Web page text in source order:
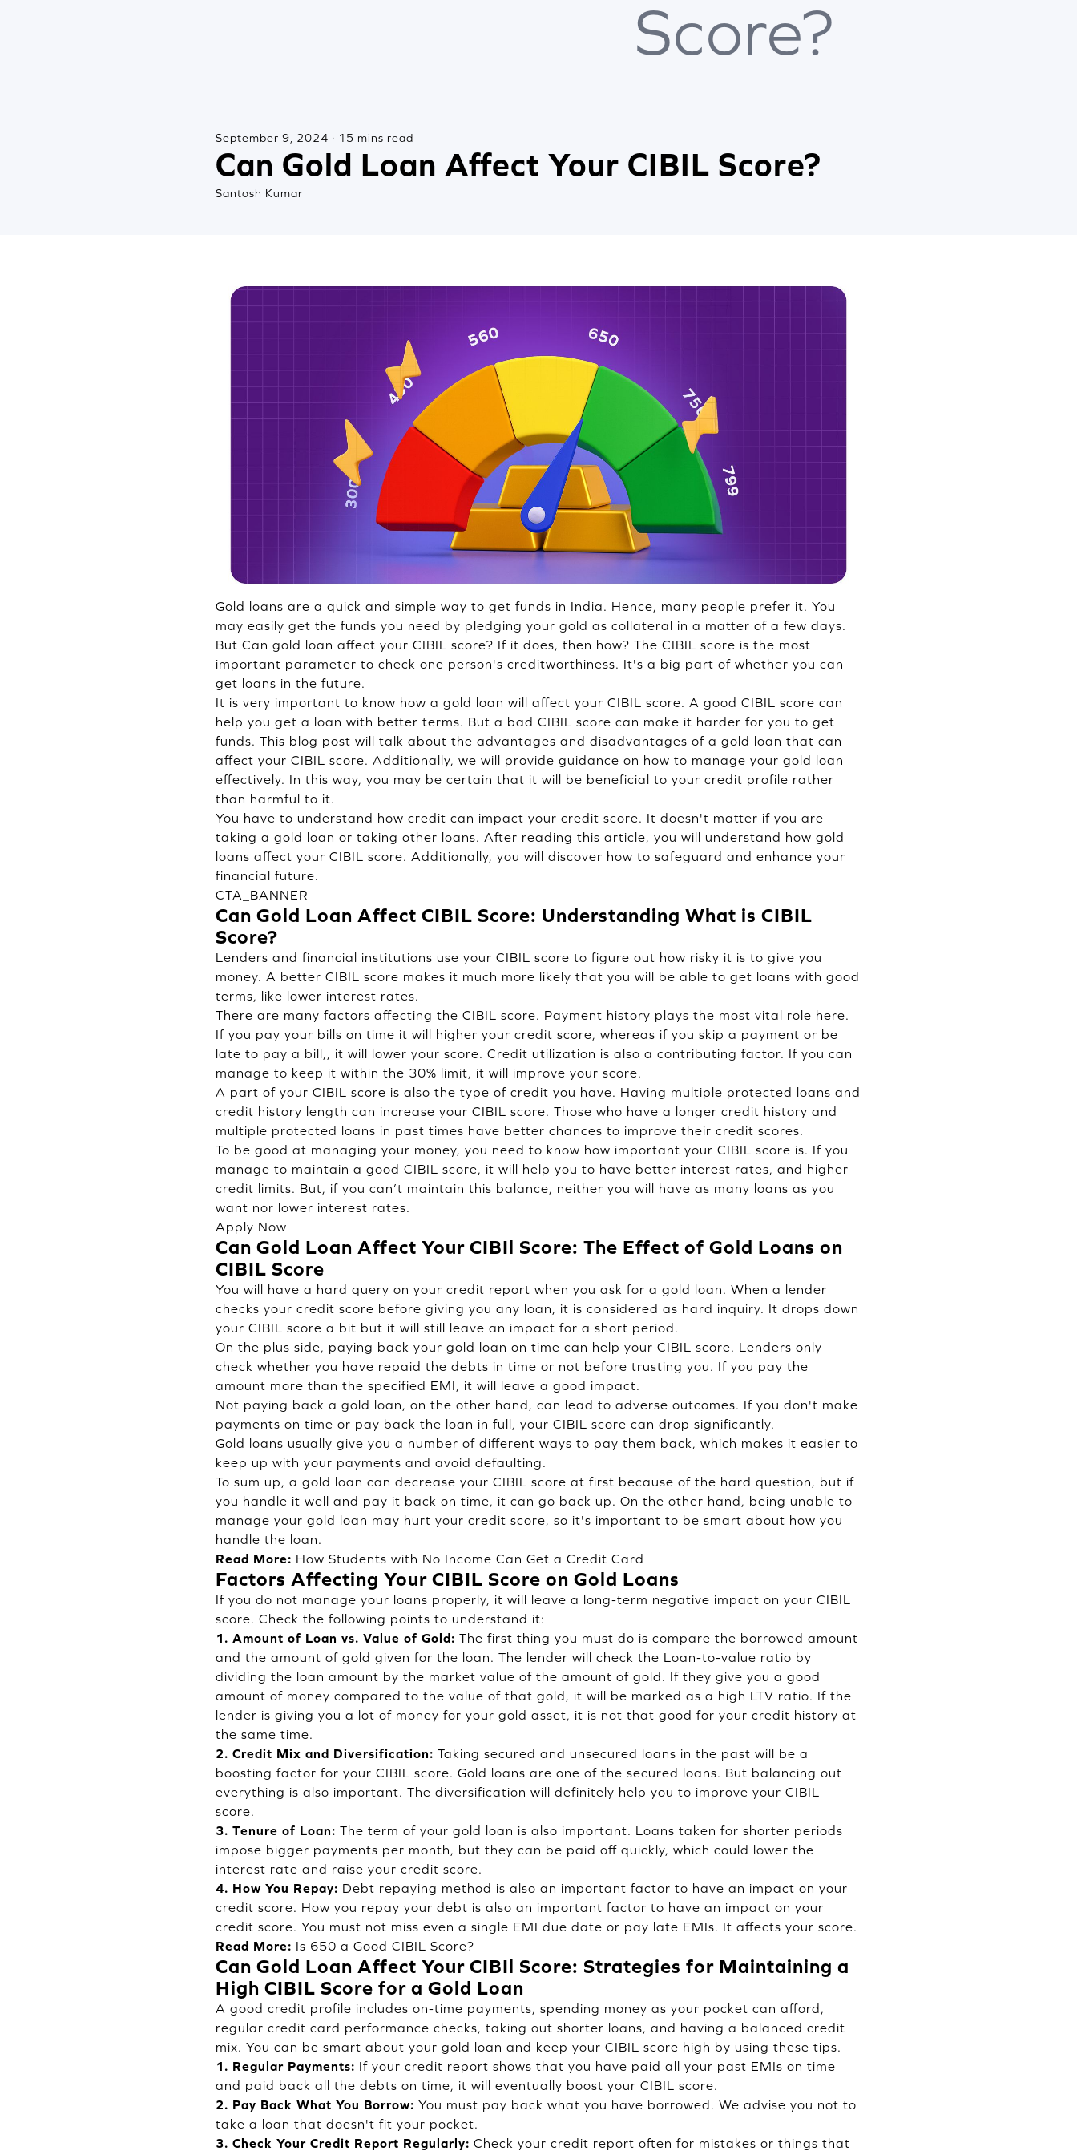
Score?
September 9, 2024 · 15 mins read
Can Gold Loan Affect Your CIBIL Score?
Santosh Kumar
Gold loans are a quick and simple way to get funds in India. Hence, many people prefer it. You
may easily get the funds you need by pledging your gold as collateral in a matter of a few days.
But Can gold loan affect your CIBIL score? If it does, then how? The CIBIL score is the most
important parameter to check one person's creditworthiness. It's a big part of whether you can
get loans in the future.
It is very important to know how a gold loan will affect your CIBIL score. A good CIBIL score can
help you get a loan with better terms. But a bad CIBIL score can make it harder for you to get
funds. This blog post will talk about the advantages and disadvantages of a gold loan that can
affect your CIBIL score. Additionally, we will provide guidance on how to manage your gold loan
effectively. In this way, you may be certain that it will be beneficial to your credit profile rather
than harmful to it.
You have to understand how credit can impact your credit score. It doesn't matter if you are
taking a gold loan or taking other loans. After reading this article, you will understand how gold
loans affect your CIBIL score. Additionally, you will discover how to safeguard and enhance your
financial future.
CTA_BANNER
Can Gold Loan Affect CIBIL Score: Understanding What is CIBIL
Score?
Lenders and financial institutions use your CIBIL score to figure out how risky it is to give you
money. A better CIBIL score makes it much more likely that you will be able to get loans with good
terms, like lower interest rates.
There are many factors affecting the CIBIL score. Payment history plays the most vital role here.
If you pay your bills on time it will higher your credit score, whereas if you skip a payment or be
late to pay a bill,, it will lower your score. Credit utilization is also a contributing factor. If you can
manage to keep it within the 30% limit, it will improve your score.
A part of your CIBIL score is also the type of credit you have. Having multiple protected loans and
credit history length can increase your CIBIL score. Those who have a longer credit history and
multiple protected loans in past times have better chances to improve their credit scores.
To be good at managing your money, you need to know how important your CIBIL score is. If you
manage to maintain a good CIBIL score, it will help you to have better interest rates, and higher
credit limits. But, if you can’t maintain this balance, neither you will have as many loans as you
want nor lower interest rates.
Apply Now
Can Gold Loan Affect Your CIBIl Score: The Effect of Gold Loans on
CIBIL Score
You will have a hard query on your credit report when you ask for a gold loan. When a lender
checks your credit score before giving you any loan, it is considered as hard inquiry. It drops down
your CIBIL score a bit but it will still leave an impact for a short period.
On the plus side, paying back your gold loan on time can help your CIBIL score. Lenders only
check whether you have repaid the debts in time or not before trusting you. If you pay the
amount more than the specified EMI, it will leave a good impact.
Not paying back a gold loan, on the other hand, can lead to adverse outcomes. If you don't make
payments on time or pay back the loan in full, your CIBIL score can drop significantly.
Gold loans usually give you a number of different ways to pay them back, which makes it easier to
keep up with your payments and avoid defaulting.
To sum up, a gold loan can decrease your CIBIL score at first because of the hard question, but if
you handle it well and pay it back on time, it can go back up. On the other hand, being unable to
manage your gold loan may hurt your credit score, so it's important to be smart about how you
handle the loan.
Read More: How Students with No Income Can Get a Credit Card
Factors Affecting Your CIBIL Score on Gold Loans
If you do not manage your loans properly, it will leave a long-term negative impact on your CIBIL
score. Check the following points to understand it:
1. Amount of Loan vs. Value of Gold: The first thing you must do is compare the borrowed amount
and the amount of gold given for the loan. The lender will check the Loan-to-value ratio by
dividing the loan amount by the market value of the amount of gold. If they give you a good
amount of money compared to the value of that gold, it will be marked as a high LTV ratio. If the
lender is giving you a lot of money for your gold asset, it is not that good for your credit history at
the same time.
2. Credit Mix and Diversification: Taking secured and unsecured loans in the past will be a
boosting factor for your CIBIL score. Gold loans are one of the secured loans. But balancing out
everything is also important. The diversification will definitely help you to improve your CIBIL
score.
3. Tenure of Loan: The term of your gold loan is also important. Loans taken for shorter periods
impose bigger payments per month, but they can be paid off quickly, which could lower the
interest rate and raise your credit score.
4. How You Repay: Debt repaying method is also an important factor to have an impact on your
credit score. How you repay your debt is also an important factor to have an impact on your
credit score. You must not miss even a single EMI due date or pay late EMIs. It affects your score.
Read More: Is 650 a Good CIBIL Score?
Can Gold Loan Affect Your CIBIl Score: Strategies for Maintaining a
High CIBIL Score for a Gold Loan
A good credit profile includes on-time payments, spending money as your pocket can afford,
regular credit card performance checks, taking out shorter loans, and having a balanced credit
mix. You can be smart about your gold loan and keep your CIBIL score high by using these tips.
1. Regular Payments: If your credit report shows that you have paid all your past EMIs on time
and paid back all the debts on time, it will eventually boost your CIBIL score.
2. Pay Back What You Borrow: You must pay back what you have borrowed. We advise you not to
take a loan that doesn't fit your pocket.
3. Check Your Credit Report Regularly: Check your credit report often for mistakes or things that